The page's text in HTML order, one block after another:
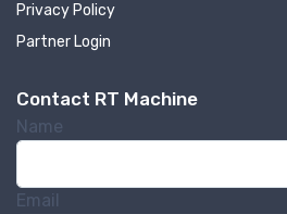
Privacy Policy
Partner Login
Contact RT Machine
Name
Email
Sign up for
machinery